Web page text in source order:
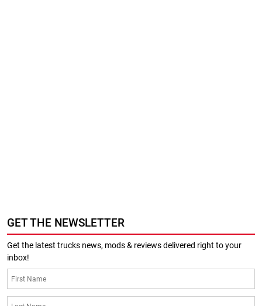
GET THE NEWSLETTER
Get the latest trucks news, mods & reviews delivered right to your
inbox!